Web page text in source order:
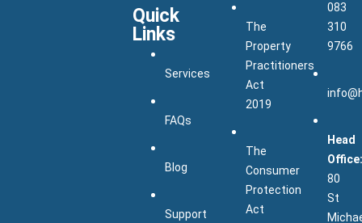
Quick
Links
Services
FAQs
Blog
Support
The
Property
Practitioners
Act
2019
The
Consumer
Protection
Act
083
310
9766
Head
80
St